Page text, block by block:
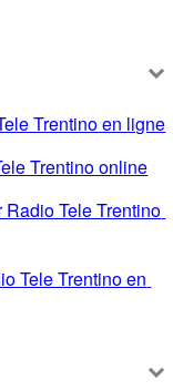
Trentino en ligne
Trentino online
Radio Tele Trentino
Tele Trentino en